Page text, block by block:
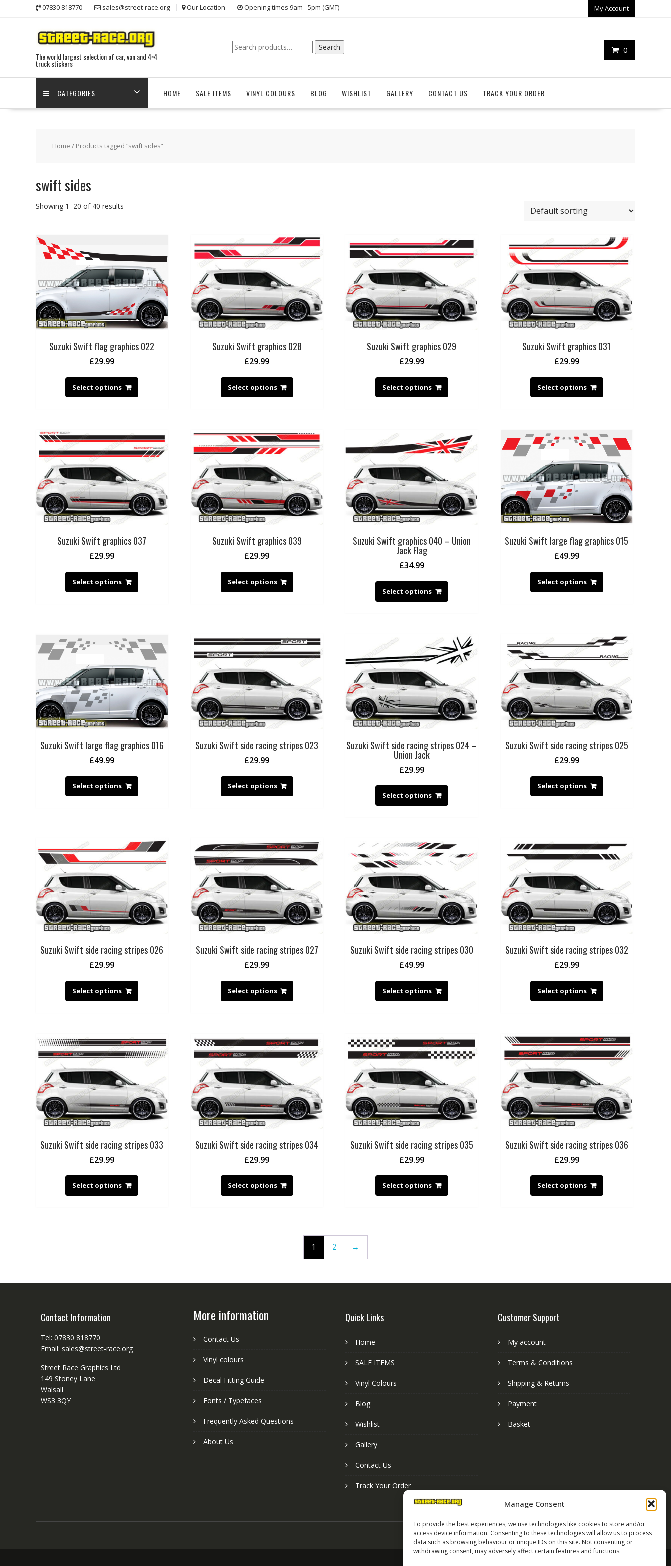
Manage Consent
To provide the best experiences, we use technologies like cookies to store and/or
access device information. Consenting to these technologies will allow us to process
data such as browsing behaviour or unique IDs on this site. Not consenting or
withdrawing consent, may adversely affect certain features and functions.
07830 818770 sales@street-race.org Our Location Opening times 9am - 5pm (GMT) My Account
The world largest selection of car, van and 4×4
truck stickers
0
Search
for:
Search
CATEGORIES HOME SALE ITEMS VINYL COLOURS BLOG WISHLIST GALLERY CONTACT US TRACK YOUR ORDER
Home / Products tagged “swift sides”
swift sides
Showing 1–20 of 40 results
Suzuki Swift flag graphics 022
£29.99
Select options
Suzuki Swift graphics 028
£29.99
Select options
Suzuki Swift graphics 029
£29.99
Select options
Suzuki Swift graphics 031
£29.99
Select options
Suzuki Swift graphics 037
£29.99
Select options
Suzuki Swift graphics 039
£29.99
Select options
Suzuki Swift graphics 040 – Union
Jack Flag
£34.99
Select options
Suzuki Swift large flag graphics 015
£49.99
Select options
Suzuki Swift large flag graphics 016
£49.99
Select options
Suzuki Swift side racing stripes 023
£29.99
Select options
Suzuki Swift side racing stripes 024 –
Union Jack
£29.99
Select options
Suzuki Swift side racing stripes 025
£29.99
Select options
Suzuki Swift side racing stripes 026
£29.99
Select options
Suzuki Swift side racing stripes 027
£29.99
Select options
Suzuki Swift side racing stripes 030
£49.99
Select options
Suzuki Swift side racing stripes 032
£29.99
Select options
Suzuki Swift side racing stripes 033
£29.99
Select options
Suzuki Swift side racing stripes 034
£29.99
Select options
Suzuki Swift side racing stripes 035
£29.99
Select options
Suzuki Swift side racing stripes 036
£29.99
Select options
1 2 →
Contact Information
Tel: 07830 818770
Email: sales@street-race.org
Street Race Graphics Ltd
149 Stoney Lane
Walsall
WS3 3QY
More information
Contact Us
Vinyl colours
Decal Fitting Guide
Fonts / Typefaces
Frequently Asked Questions
About Us
Quick Links
Home
SALE ITEMS
Vinyl Colours
Blog
Wishlist
Gallery
Contact Us
Track Your Order
Customer Support
My account
Terms & Conditions
Shipping & Returns
Payment
Basket